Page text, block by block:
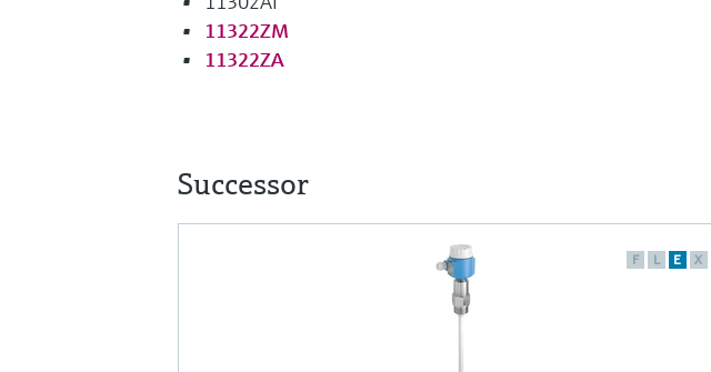
11322ZM
11322ZA
Successor
F L E X